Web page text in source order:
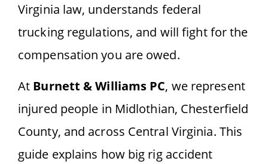
Virginia law, understands federal
trucking regulations, and will fight for the
compensation you are owed.
At Burnett & Williams PC, we represent
injured people in Midlothian, Chesterfield
County, and across Central Virginia. This
guide explains how big rig accident